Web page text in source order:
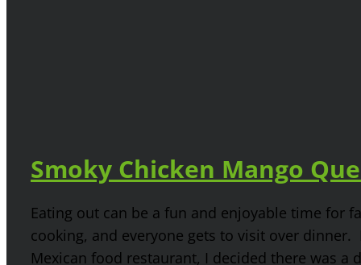
Smoky Chicken Mango
Eating out can be a fun and enjoyable time for
cooking, and everyone gets to visit over
Mexican food restaurant, I decided there was